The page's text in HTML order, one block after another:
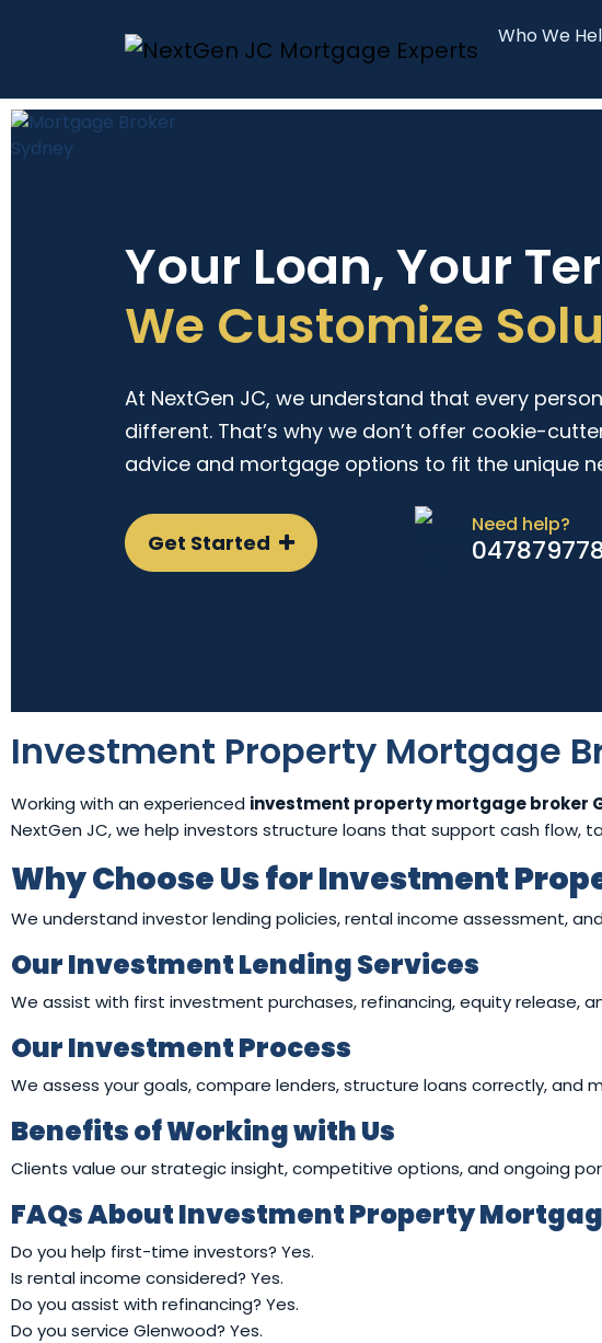
Who We
Your Loan, Your
We Customize
At NextGen JC, we understand that every
different. That’s why we don’t offer cookie-
advice and mortgage options to fit the unique
Get Started
Need help?
Investment Property Mortgage
Working with an experienced investment property mortgage broker
NextGen JC, we help investors structure loans that support cash flow,
Why Choose Us for Investment
We understand investor lending policies, rental income assessment,
Our Investment Lending Services
We assist with first investment purchases, refinancing, equity release,
Our Investment Process
We assess your goals, compare lenders, structure loans correctly, and
Benefits of Working with Us
Clients value our strategic insight, competitive options, and ongoing
FAQs About Investment Property
Do you help first-time investors? Yes.
Is rental income considered? Yes.
Do you assist with refinancing? Yes.
Do you service Glenwood? Yes.